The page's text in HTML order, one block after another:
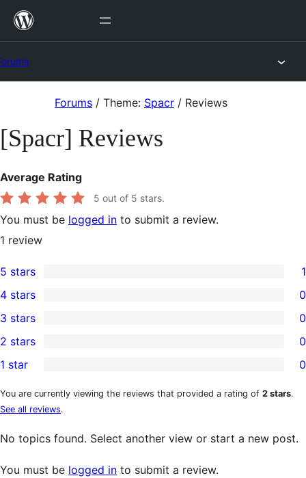
Skip
content
Forums / Theme: Spacr / Reviews
[Spacr] Reviews
Average Rating
5 out of 5 stars.
You must be logged in to submit a review.
1 review
1
5-
star
review
5 stars 1
4-
star
reviews
4 stars 0
0
3-
star
reviews
3 stars 0
2-
star
reviews
2 stars 0
1-
star
reviews
1 star 0
You are currently viewing the reviews that provided a rating of 2 stars.
See all reviews.
No topics found. Select another view or start a new post.
You must be logged in to submit a review.